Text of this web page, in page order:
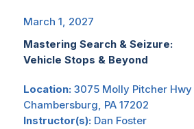
March 1, 2027
Mastering Search & Seizure:
Vehicle Stops & Beyond
Location: 3075 Molly Pitcher Hwy
Chambersburg, PA 17202
Instructor(s): Dan Foster